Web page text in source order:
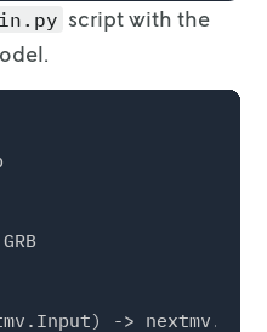
script with the
->